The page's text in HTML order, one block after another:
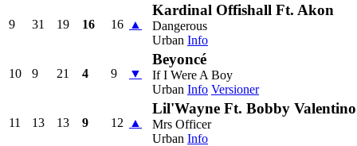
9 31 19 16 16 ▲
Kardinal Offishall Ft. Akon
Dangerous
Urban Info
10 9 21 4 9 ▼
Beyoncé
If I Were A Boy
Urban Info Versioner
11 13 13 9 12 ▲
Lil'Wayne Ft. Bobby Valentino
Mrs Officer
Urban Info